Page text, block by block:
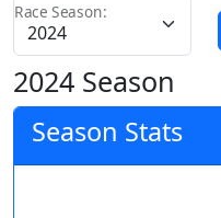
Race Season:
2024 Season
Season Stats